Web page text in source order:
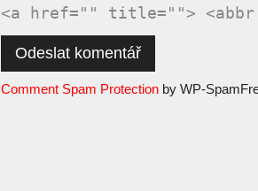
<a href="" title=""> <abbr
Comment Spam Protectionby WP-